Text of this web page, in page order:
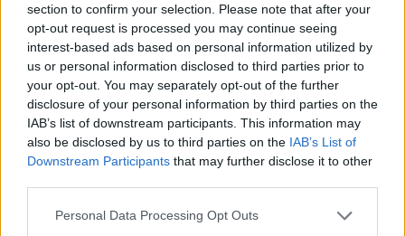
section to confirm your selection. Please note that after your
opt-out request is processed you may continue seeing
interest-based ads based on personal information utilized by
us or personal information disclosed to third parties prior to
your opt-out. You may separately opt-out of the further
disclosure of your personal information by third parties on the
IAB’s list of downstream participants. This information may
also be disclosed by us to third parties on the IAB’s List of
Downstream Participants that may further disclose it to other
Personal Data Processing Opt Outs
Infantino set for humiliating defeat in plan to sell off
World Cup
Tommy Robinson and Laurence Fox destroyed in
Oxford Union debate against Muslim student
Meanwhile, it has become one of the lowest rated films
on IMDb (Internet Movie Database). At the time of